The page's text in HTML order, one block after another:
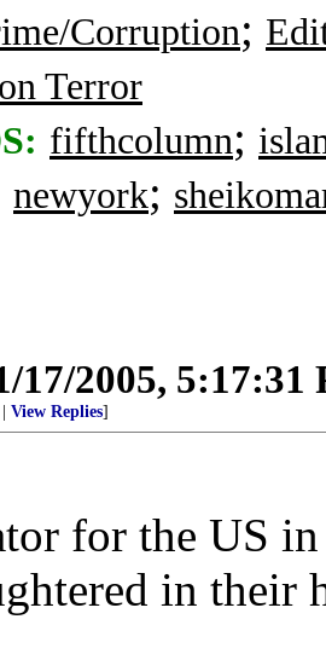
Corruption;
Terror
fifthcolumn;
newyork;
17/2005, 5:17:31
View Replies]
for the US
in their